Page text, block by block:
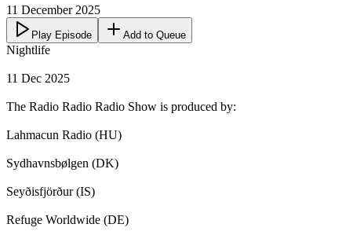
11 December 2025
Play Episode Add to Queue
Nightlife
11 Dec 2025
The Radio Radio Radio Show is produced by:
Lahmacun Radio (HU)
Sydhavnsbølgen (DK)
Seyðisfjörður (IS)
Refuge Worldwide (DE)